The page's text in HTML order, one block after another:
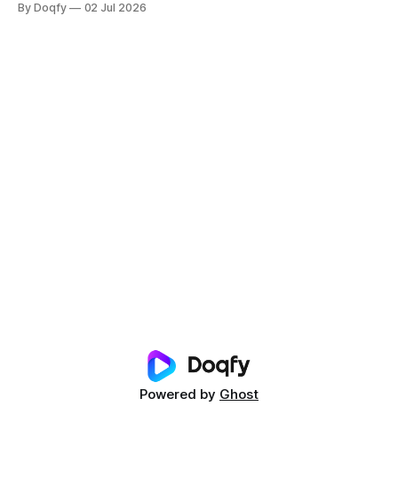
PMLA, and DPDP. The strongest workflows link verification,
By Doqfy 02 Jul 2026
Powered by Ghost